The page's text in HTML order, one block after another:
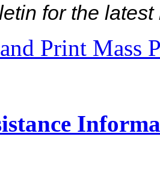
for the
Print Mass